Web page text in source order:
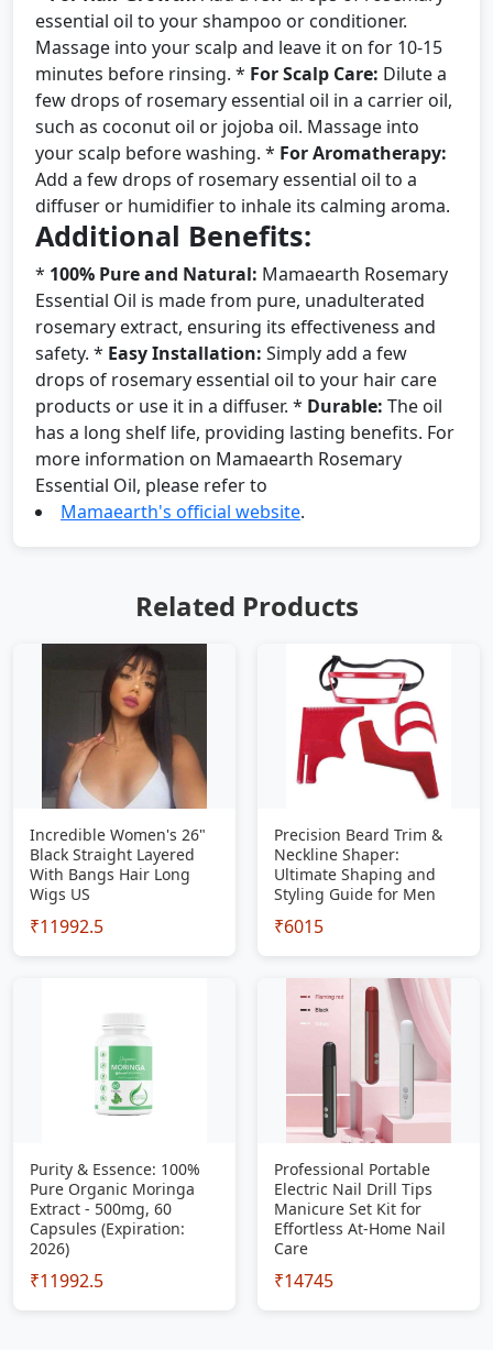
essential oil to your shampoo or conditioner.
Massage into your scalp and leave it on for 10-15
minutes before rinsing. * For Scalp Care: Dilute a
few drops of rosemary essential oil in a carrier oil,
such as coconut oil or jojoba oil. Massage into
your scalp before washing. * For Aromatherapy:
Add a few drops of rosemary essential oil to a
diffuser or humidifier to inhale its calming aroma.
Additional Benefits:
* 100% Pure and Natural: Mamaearth Rosemary
Essential Oil is made from pure, unadulterated
rosemary extract, ensuring its effectiveness and
safety. * Easy Installation: Simply add a few
drops of rosemary essential oil to your hair care
products or use it in a diffuser. * Durable: The oil
has a long shelf life, providing lasting benefits. For
more information on Mamaearth Rosemary
Essential Oil, please refer to
Mamaearth's official website.
Related Products
Incredible Women's 26"
Black Straight Layered
With Bangs Hair Long
Wigs US
₹11992.5
Precision Beard Trim &
Neckline Shaper:
Ultimate Shaping and
Styling Guide for Men
₹6015
Purity & Essence: 100%
Pure Organic Moringa
Extract - 500mg, 60
Capsules (Expiration:
2026)
₹11992.5
Professional Portable
Electric Nail Drill Tips
Manicure Set Kit for
Effortless At-Home Nail
Care
₹14745